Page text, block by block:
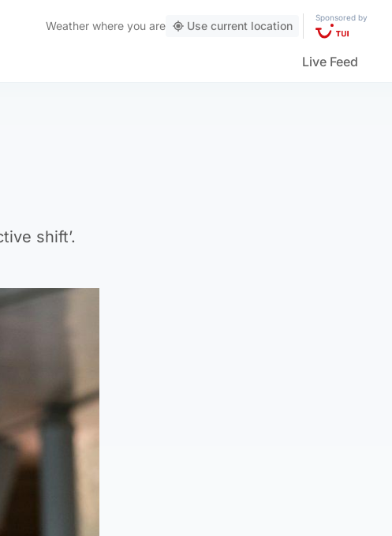
Weather where you are Use current location
Sponsored by
Live Feed
shift’.